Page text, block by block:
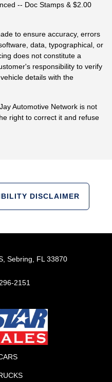
-- Doc Stamps & $2.00
to ensure accuracy, errors
data, typographical, or
does not constitute a
responsibility to verify
details with the
Automotive Network is not
right to correct it and refuse
DISCLAIMER
Sebring, FL 33870
2151